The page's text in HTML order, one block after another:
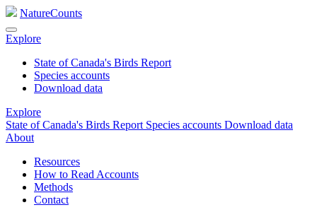
NatureCounts
Explore
State of Canada's Birds Report
Species accounts
Download data
Explore
State of Canada's Birds Report Species accounts Download data
About
Resources
How to Read Accounts
Methods
Contact